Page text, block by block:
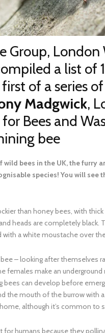
Group,
a list of
of a series
Madgwick,
Bees and
bee
wild bees in the UK, the furry
species! You will see
than honey bees, with
heads are completely black.
with a white moustache over
– looking after themselves
females make an
can develop before
the mouth of the burrow with
although it’s common to
for humans because they